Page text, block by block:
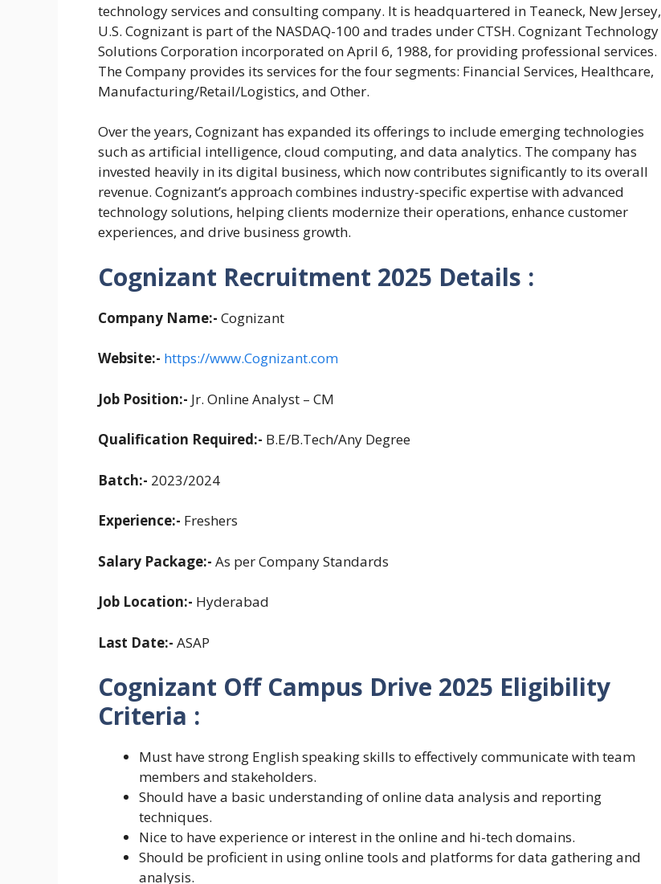
technology services and consulting company. It is headquartered in Teaneck, New Jersey,
U.S. Cognizant is part of the NASDAQ-100 and trades under CTSH. Cognizant Technology
Solutions Corporation incorporated on April 6, 1988, for providing professional services.
The Company provides its services for the four segments: Financial Services, Healthcare,
Manufacturing/Retail/Logistics, and Other.
Over the years, Cognizant has expanded its offerings to include emerging technologies
such as artificial intelligence, cloud computing, and data analytics. The company has
invested heavily in its digital business, which now contributes significantly to its overall
revenue. Cognizant’s approach combines industry-specific expertise with advanced
technology solutions, helping clients modernize their operations, enhance customer
experiences, and drive business growth.
Cognizant Recruitment 2025 Details :
Company Name:- Cognizant
Website:- https://www.Cognizant.com
Job Position:- Jr. Online Analyst – CM
Qualification Required:- B.E/B.Tech/Any Degree
Batch:- 2023/2024
Experience:- Freshers
Salary Package:- As per Company Standards
Job Location:- Hyderabad
Last Date:- ASAP
Cognizant Off Campus Drive 2025 Eligibility
Criteria :
Must have strong English speaking skills to effectively communicate with team
members and stakeholders.
Should have a basic understanding of online data analysis and reporting
techniques.
Nice to have experience or interest in the online and hi-tech domains.
Should be proficient in using online tools and platforms for data gathering and
analysis.